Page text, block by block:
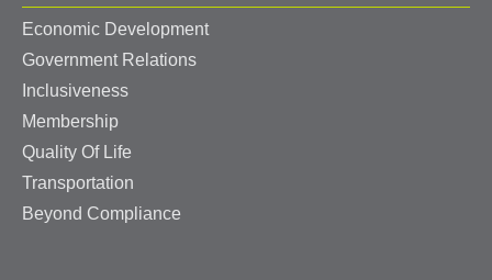
Economic Development
Government Relations
Inclusiveness
Membership
Quality Of Life
Transportation
Beyond Compliance